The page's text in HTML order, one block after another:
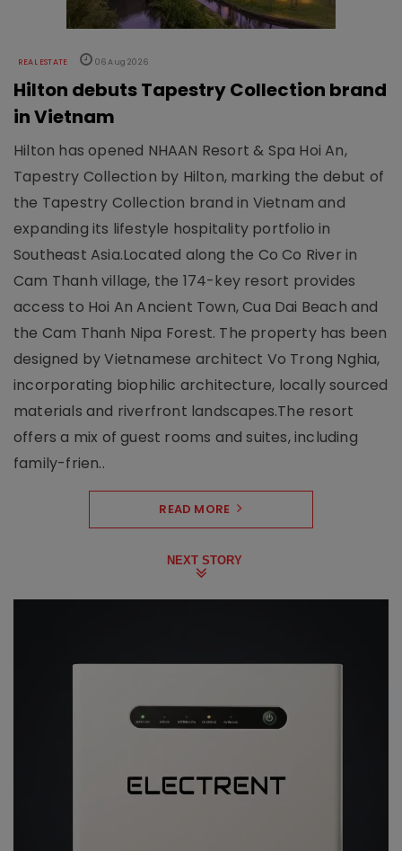
REAL ESTATE 06 Aug 2026
Hilton debuts Tapestry Collection brand
in Vietnam
Hilton has opened NHAAN Resort & Spa Hoi An,
Tapestry Collection by Hilton, marking the debut of
the Tapestry Collection brand in Vietnam and
expanding its lifestyle hospitality portfolio in
Southeast Asia.Located along the Co Co River in
Cam Thanh village, the 174-key resort provides
access to Hoi An Ancient Town, Cua Dai Beach and
the Cam Thanh Nipa Forest. The property has been
designed by Vietnamese architect Vo Trong Nghia,
incorporating biophilic architecture, locally sourced
materials and riverfront landscapes.The resort
offers a mix of guest rooms and suites, including
family-frien..
READ MORE
NEXT STORY